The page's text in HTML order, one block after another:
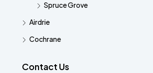
Spruce Grove
Airdrie
Cochrane
Contact Us